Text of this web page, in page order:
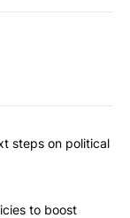
articles in the last
favor of next
steps on political
policies to
to boost